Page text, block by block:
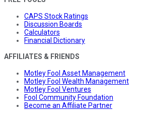
CAPS Stock Ratings
Discussion Boards
Calculators
Financial Dictionary
AFFILIATES & FRIENDS
Motley Fool Asset Management
Motley Fool Wealth Management
Motley Fool Ventures
Fool Community Foundation
Become an Affiliate Partner